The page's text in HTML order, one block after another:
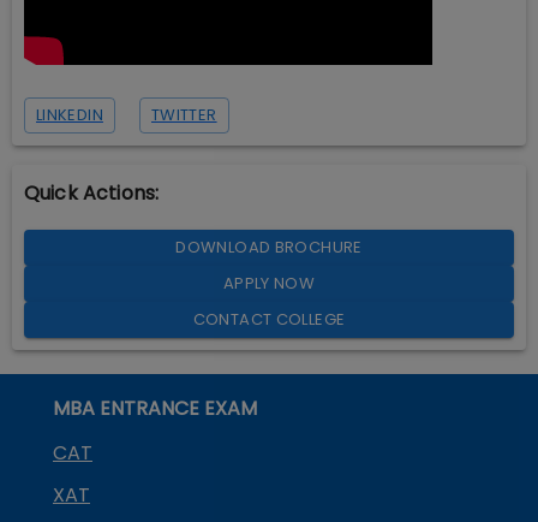
LINKEDIN TWITTER
Quick Actions:
DOWNLOAD BROCHURE
APPLY NOW
CONTACT COLLEGE
MBA ENTRANCE EXAM
CAT
XAT